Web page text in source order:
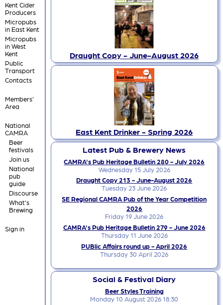
Kent Cider
Producers
Micropubs
in East Kent
Micropubs
in West
Kent
Public
Transport
Contacts
Members'
Area
National
CAMRA
Beer
festivals
Join us
National
pub
guide
Discourse
What's
Brewing
Sign in
Draught Copy - June-August 2026
East Kent Drinker - Spring 2026
Latest Pub & Brewery News
CAMRA's Pub Heritage Bulletin 280 - July 2026
Wednesday 15 July 2026
Draught Copy 213 - June-August 2026
Tuesday 23 June 2026
SE Regional CAMRA Pub of the Year Competition
2026
Friday 19 June 2026
CAMRA's Pub Heritage Bulletin 279 - June 2026
Thursday 11 June 2026
PUBlic Affairs round up - April 2026
Thursday 30 April 2026
Social & Festival Diary
Beer Styles Training
Monday 10 August 2026 18:30